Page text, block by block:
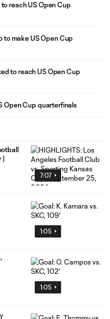
reach US Open Cup
to make US Open Cup
to reach US Open Cup
Open Cup quarterfinals
7:07
|
1:05
1:05